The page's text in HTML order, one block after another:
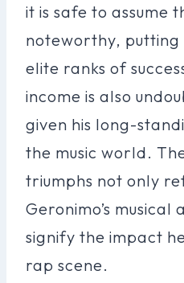
it is safe to assume
noteworthy, putting
elite ranks of
income is also
given his long-
the music world.
triumphs not only
Geronimo’s musical
signify the impact
rap scene.